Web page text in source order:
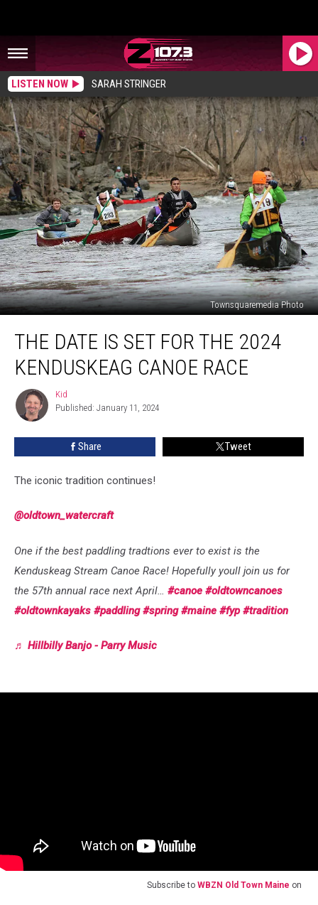
LISTEN NOW SARAH STRINGER
Townsquaremedia Photo
Date
The
2024
THE DATE IS SET FOR THE 2024
KENDUSKEAG CANOE RACE
Kid
Kid
Published: January 11, 2024
Share Tweet
The iconic tradition continues!
@oldtown_watercraft
One if the best paddling tradtions ever to exist is the
Kenduskeag Stream Canoe Race! Hopefully youll join us for
the 57th annual race next April… #canoe #oldtowncanoes
#oldtownkayaks #paddling #spring #maine #fyp #tradition
♬ Hillbilly Banjo - Parry Music
Subscribe to WBZN Old Town Maine on